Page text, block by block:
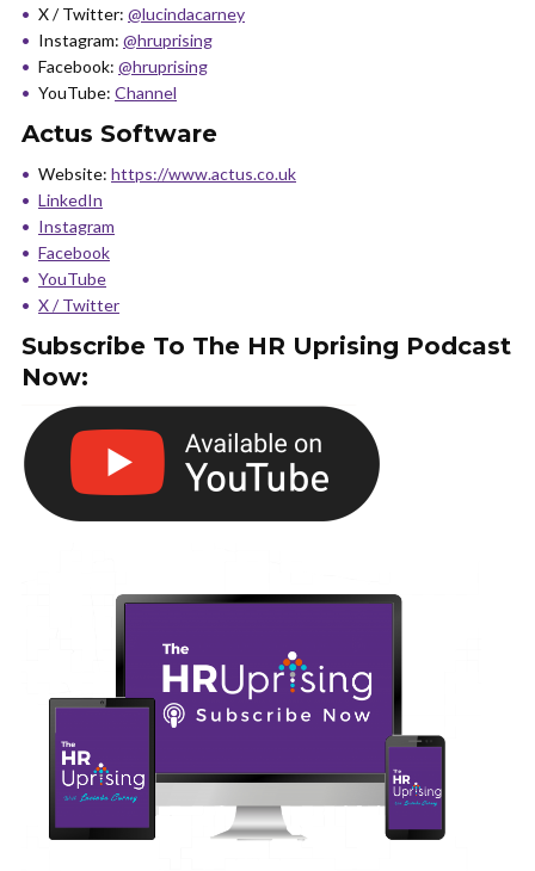
X / Twitter: @lucindacarney
Instagram: @hruprising
Facebook: @hruprising
YouTube: Channel
Actus Software
Website: https://www.actus.co.uk
LinkedIn
Instagram
Facebook
YouTube
X / Twitter
Subscribe To The HR Uprising Podcast
Now: